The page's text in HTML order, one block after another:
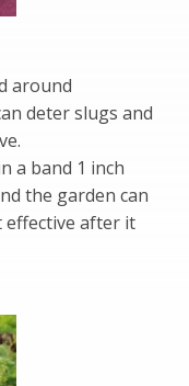
around
deter slugs and
a band 1 inch
the garden can
effective after it